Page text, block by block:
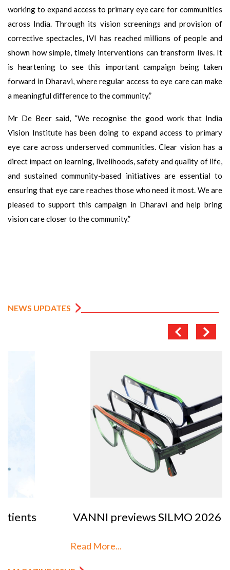
working to expand access to primary eye care for communities
across India. Through its vision screenings and provision of
corrective spectacles, IVI has reached millions of people and
shown how simple, timely interventions can transform lives. It
is heartening to see this important campaign being taken
forward in Dharavi, where regular access to eye care can make
a meaningful difference to the community.”
Mr De Beer said, “We recognise the good work that India
Vision Institute has been doing to expand access to primary
eye care across underserved communities. Clear vision has a
direct impact on learning, livelihoods, safety and quality of life,
and sustained community-based initiatives are essential to
ensuring that eye care reaches those who need it most. We are
pleased to support this campaign in Dharavi and help bring
vision care closer to the community.”
NEWS UPDATES
VANNI previews SILMO 2026